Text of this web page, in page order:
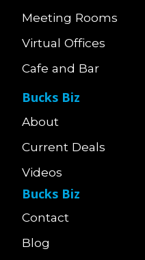
Meeting Rooms
Virtual Offices
Cafe and Bar
Bucks Biz
About
Current Deals
Videos
Bucks Biz
Contact
Blog